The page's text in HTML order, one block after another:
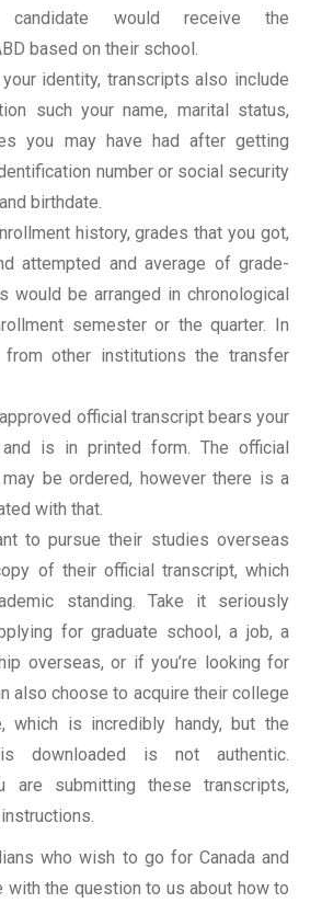
candidate would receive the
based on their school.
identity, transcripts also include
such your name, marital status,
you may have had after getting
number or social security
birthdate.
history, grades that you got,
attempted and average of grade-
would be arranged in chronological
semester or the quarter. In
other institutions the transfer
official transcript bears your
and is in printed form. The official
be ordered, however there is a
with that.
to pursue their studies overseas
of their official transcript, which
standing. Take it seriously
for graduate school, a job, a
overseas, or if you’re looking for
also choose to acquire their college
which is incredibly handy, but the
downloaded is not authentic.
are submitting these transcripts,
who wish to go for Canada and
with the question to us about how to